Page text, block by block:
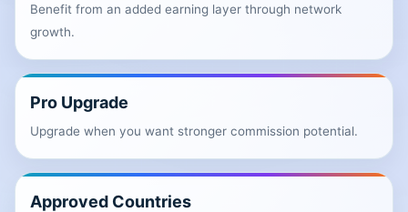
Benefit from an added earning layer through network
growth.
Pro Upgrade
Upgrade when you want stronger commission potential.
Approved Countries